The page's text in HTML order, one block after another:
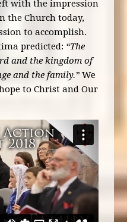
with the impression
the Church today,
to accomplish.
predicted: “The
and the kingdom of
and the family.” We
to Christ and Our